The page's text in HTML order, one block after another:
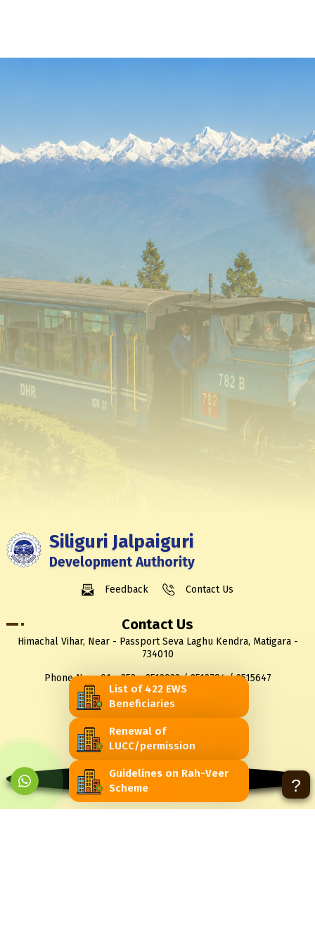
Siliguri Jalpaiguri
Development Authority
Feedback Contact Us
Contact Us
Himachal Vihar, Near - Passport Seva Laghu Kendra, Matigara -
734010
Phone No.: +91 - 353 - 2512922 / 2513784 / 2515647
Fax No. : +91 - 353 - 2510056
Email : sjdawb@gmail.com
You are visitor No
7972
List of 422 EWS
Beneficiaries
Renewal of
LUCC/permission
Guidelines on Rah-Veer
Scheme
?